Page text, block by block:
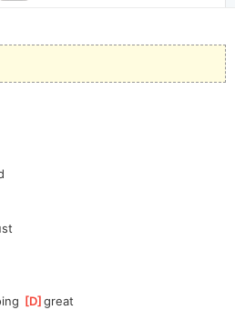
[D ]
great